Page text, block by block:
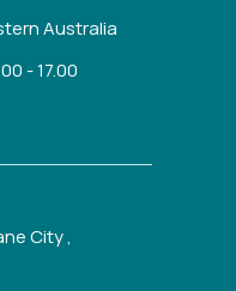
Australia
- 17.00
City ,